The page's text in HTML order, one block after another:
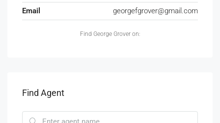
Email
georgefgrover@gmail.com
Find George Grover on:
Find Agent